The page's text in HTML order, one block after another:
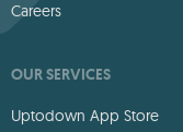
Careers
OUR SERVICES
Uptodown App Store